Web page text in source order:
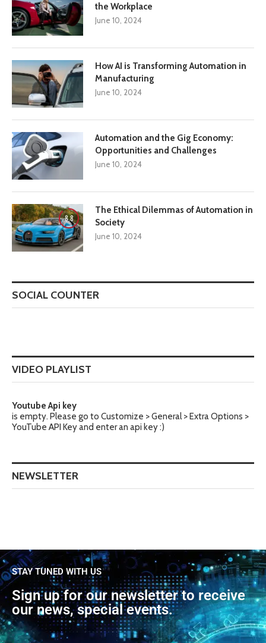
the Workplace
June 10, 2024
How AI is Transforming Automation in
Manufacturing
June 10, 2024
Automation and the Gig Economy:
Opportunities and Challenges
June 10, 2024
8.8
The Ethical Dilemmas of Automation in
Society
June 10, 2024
SOCIAL COUNTER
VIDEO PLAYLIST
Youtube Api key
is empty. Please go to Customize > General > Extra Options >
YouTube API Key and enter an api key :)
NEWSLETTER
STAY TUNED WITH US
Sign up for our newsletter to receive
our news, special events.